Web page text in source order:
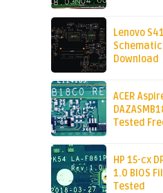
Lenovo
Download
ACER
Tested
HP 15-cx
1.0 BIOS
Tested